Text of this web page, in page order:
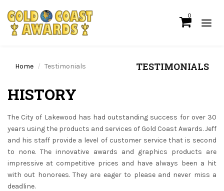
0
Home Testimonials TESTIMONIALS
HISTORY
The City of Lakewood has had outstanding success for over 30
years using the products and services of Gold Coast Awards. Jeff
and his staff provide a level of customer service that is second
to none. The innovative awards and graphics products are
impressive at competitive prices and have always been a hit
with out honorees. They are eager to please and never miss a
deadline.